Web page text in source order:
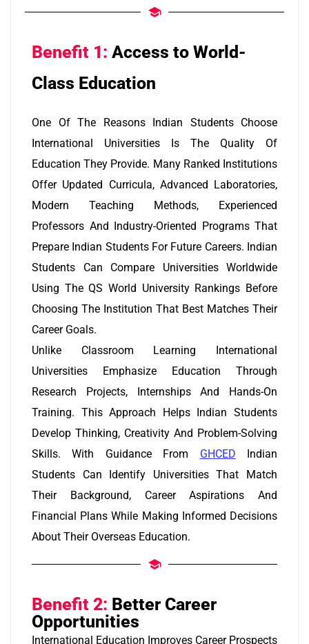
Benefit 1: Access to World-
Class Education
One Of The Reasons Indian Students Choose
International Universities Is The Quality Of
Education They Provide. Many Ranked Institutions
Offer Updated Curricula, Advanced Laboratories,
Modern Teaching Methods, Experienced
Professors And Industry-Oriented Programs That
Prepare Indian Students For Future Careers. Indian
Students Can Compare Universities Worldwide
Using The QS World University Rankings Before
Choosing The Institution That Best Matches Their
Career Goals.
Unlike Classroom Learning International
Universities Emphasize Education Through
Research Projects, Internships And Hands-On
Training. This Approach Helps Indian Students
Develop Thinking, Creativity And Problem-Solving
Skills. With Guidance From GHCED Indian
Students Can Identify Universities That Match
Their Background, Career Aspirations And
Financial Plans While Making Informed Decisions
About Their Overseas Education.
Benefit 2: Better Career
Opportunities
International Education Improves Career Prospects